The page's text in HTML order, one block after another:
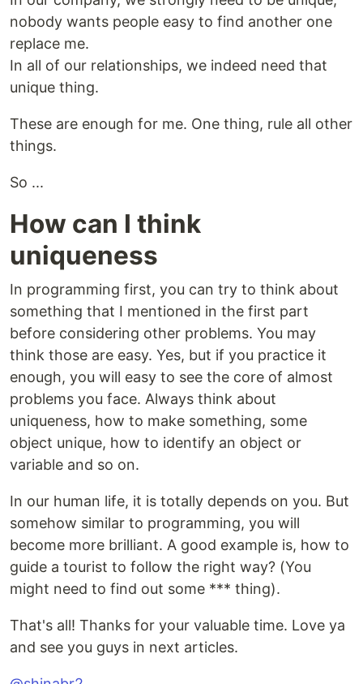
nobody wants people easy to find another one
replace me.
In all of our relationships, we indeed need that
unique thing.
These are enough for me. One thing, rule all other
things.
So ...
How can I think
uniqueness
In programming first, you can try to think about
something that I mentioned in the first part
before considering other problems. You may
think those are easy. Yes, but if you practice it
enough, you will easy to see the core of almost
problems you face. Always think about
uniqueness, how to make something, some
object unique, how to identify an object or
variable and so on.
In our human life, it is totally depends on you. But
somehow similar to programming, you will
become more brilliant. A good example is, how to
guide a tourist to follow the right way? (You
might need to find out some *** thing).
That's all! Thanks for your valuable time. Love ya
and see you guys in next articles.